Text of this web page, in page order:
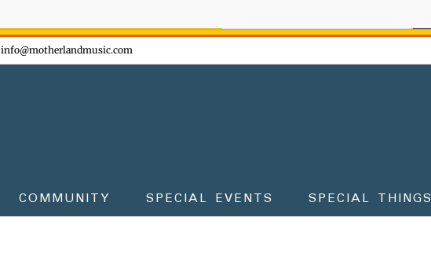
info@motherlandmusic.com
COMMUNITY SPECIAL EVENTS SPECIAL THINGS